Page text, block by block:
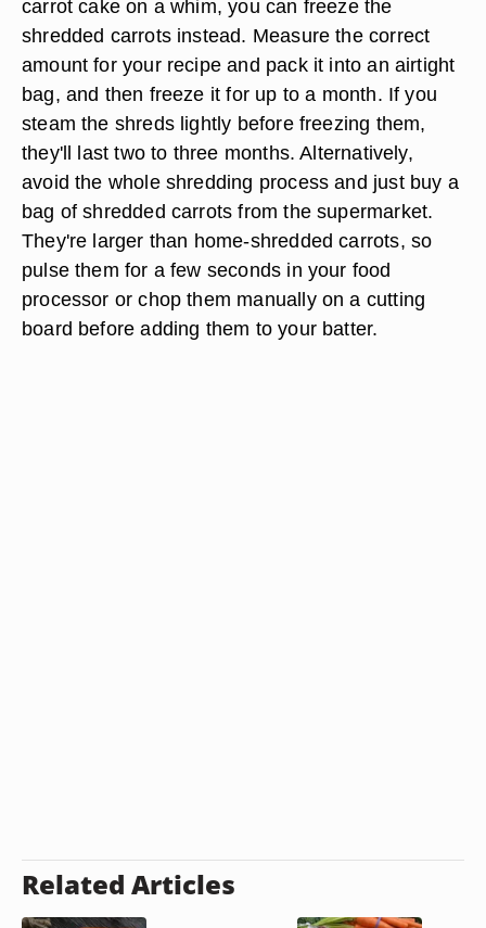
carrot cake on a whim, you can freeze the
shredded carrots instead. Measure the correct
amount for your recipe and pack it into an airtight
bag, and then freeze it for up to a month. If you
steam the shreds lightly before freezing them,
they'll last two to three months. Alternatively,
avoid the whole shredding process and just buy a
bag of shredded carrots from the supermarket.
They're larger than home-shredded carrots, so
pulse them for a few seconds in your food
processor or chop them manually on a cutting
board before adding them to your batter.
Related Articles